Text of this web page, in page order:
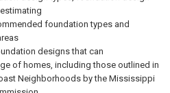
foundation types and
designs that can
of homes, including those outlined in
Neighborhoods by the Mississippi